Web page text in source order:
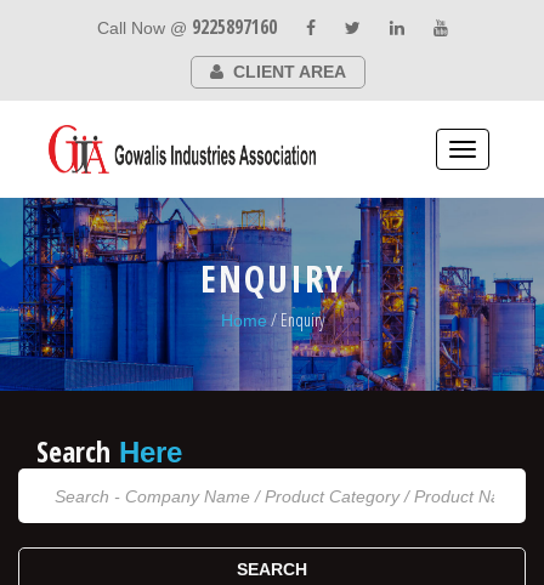
Call Now @ 9225897160
CLIENT AREA
Toggle
navigation
ENQUIRY
Home/ Enquiry
Search Here
SEARCH